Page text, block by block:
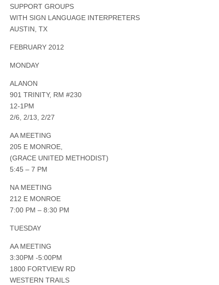
SUPPORT GROUPS
WITH SIGN LANGUAGE INTERPRETERS
AUSTIN, TX
FEBRUARY 2012
MONDAY
ALANON
901 TRINITY, RM #230
12-1PM
2/6, 2/13, 2/27
AA MEETING
205 E MONROE,
(GRACE UNITED METHODIST)
5:45 – 7 PM
NA MEETING
212 E MONROE
7:00 PM – 8:30 PM
TUESDAY
AA MEETING
3:30PM -5:00PM
1800 FORTVIEW RD
WESTERN TRAILS